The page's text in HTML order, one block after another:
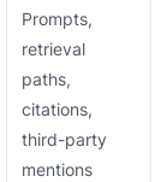
Prompts,
retrieval
paths,
citations,
third-party
mentions